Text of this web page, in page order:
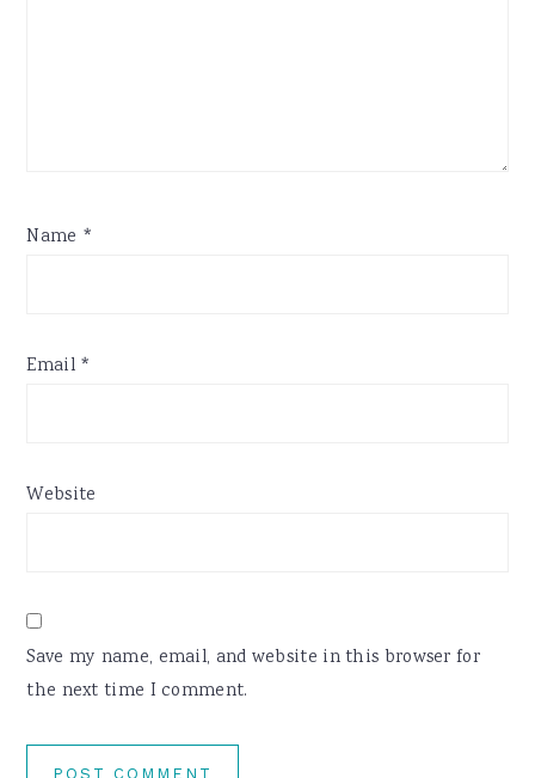
Name *
Email *
Website
Save my name, email, and website in this browser for
the next time I comment.